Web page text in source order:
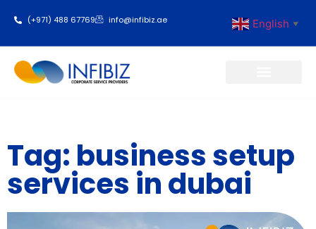
(+971) 488 67769 info@infibiz.ae English ▼
Tag: business setup
services in dubai